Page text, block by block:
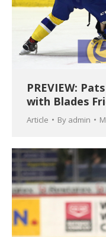
PREVIEW:
with Blades
Article By admin